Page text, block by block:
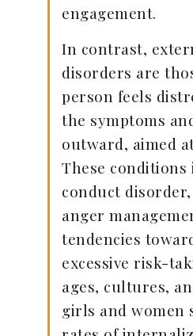
engagement.
In contrast,
disorders are
person feels
the symptoms
outward, aimed
These conditions
conduct
anger
tendencies
excessive risk-
ages, cultures,
girls and women